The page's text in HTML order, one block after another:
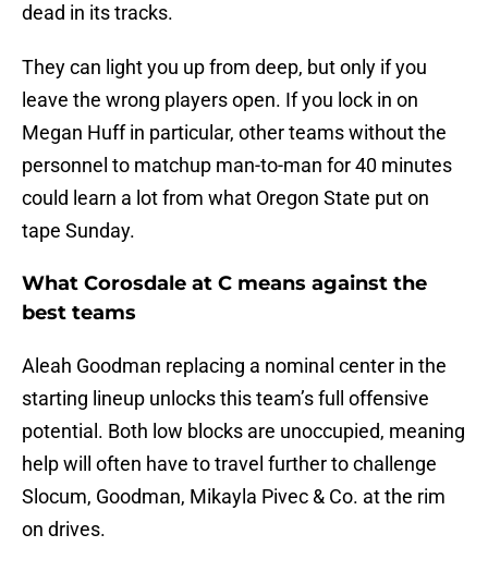
dead in its tracks.
They can light you up from deep, but only if you
leave the wrong players open. If you lock in on
Megan Huff in particular, other teams without the
personnel to matchup man-to-man for 40 minutes
could learn a lot from what Oregon State put on
tape Sunday.
What Corosdale at C means against the
best teams
Aleah Goodman replacing a nominal center in the
starting lineup unlocks this team’s full offensive
potential. Both low blocks are unoccupied, meaning
help will often have to travel further to challenge
Slocum, Goodman, Mikayla Pivec & Co. at the rim
on drives.